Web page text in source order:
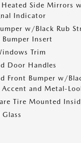
Heated Side Mirrors
Indicator
w/Black Rub
Bumper Insert
Trim
Door Handles
Front Bumper w/
and Metal-
Tire Mounted